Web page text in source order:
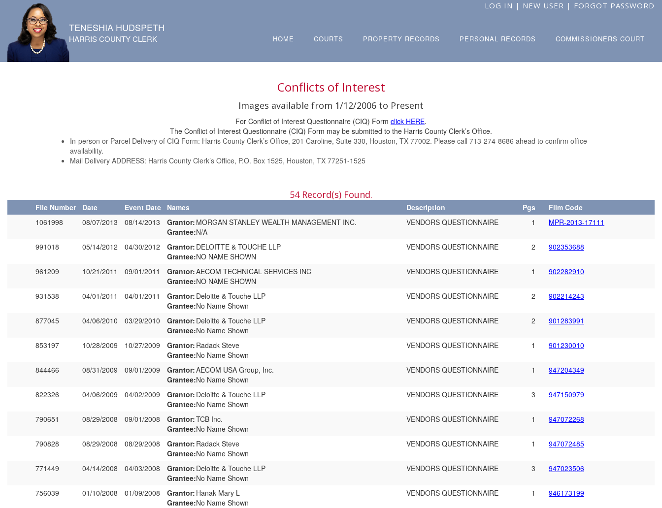
LOG IN | NEW USER | FORGOT PASSWORD
TENESHIA HUDSPETH
HARRIS COUNTY CLERK HOME COURTS PROPERTY RECORDS PERSONAL RECORDS COMMISSIONERS COURT
Conflicts of Interest
Images available from 1/12/2006 to Present
For Conflict of Interest Questionnaire (CIQ) Form click HERE.
The Conflict of Interest Questionnaire (CIQ) Form may be submitted to the Harris County Clerk’s Office.
In-person or Parcel Delivery of CIQ Form: Harris County Clerk’s Office, 201 Caroline, Suite 330, Houston, TX 77002. Please call 713-274-8686 ahead to confirm office
availability.
Mail Delivery ADDRESS: Harris County Clerk’s Office, P.O. Box 1525, Houston, TX 77251-1525
54 Record(s) Found.
File Number Date Event Date Names Description Pgs
Film Code
1061998
08/07/2013 08/14/2013 Grantor: MORGAN STANLEY WEALTH MANAGEMENT INC.
Grantee:N/A
VENDORS QUESTIONNAIRE 1 MPR-2013-17111
991018 05/14/2012 04/30/2012 Grantor: DELOITTE & TOUCHE LLP
Grantee:NO NAME SHOWN
VENDORS QUESTIONNAIRE 2 902353688
961209 10/21/2011 09/01/2011 Grantor:AECOM TECHNICAL SERVICES INC
Grantee:NO NAME SHOWN
VENDORS QUESTIONNAIRE 1 902282910
931538 04/01/2011 04/01/2011 Grantor: Deloitte & Touche LLP
Grantee:No Name Shown
VENDORS QUESTIONNAIRE 2 902214243
877045 04/06/2010 03/29/2010 Grantor: Deloitte & Touche LLP
Grantee:No Name Shown
VENDORS QUESTIONNAIRE 2 901283991
853197 10/28/2009 10/27/2009 Grantor: Radack Steve
Grantee:No Name Shown
VENDORS QUESTIONNAIRE 1 901230010
844466 08/31/2009 09/01/2009 Grantor:AECOM USA Group, Inc.
Grantee:No Name Shown
VENDORS QUESTIONNAIRE 1 947204349
822326 04/06/2009 04/02/2009 Grantor: Deloitte & Touche LLP
Grantee:No Name Shown
VENDORS QUESTIONNAIRE 3 947150979
790651 08/29/2008 09/01/2008 Grantor:TCB Inc.
Grantee:No Name Shown
VENDORS QUESTIONNAIRE 1 947072268
790828 08/29/2008 08/29/2008 Grantor: Radack Steve
Grantee:No Name Shown
VENDORS QUESTIONNAIRE 1 947072485
771449 04/14/2008 04/03/2008 Grantor: Deloitte & Touche LLP
Grantee:No Name Shown
VENDORS QUESTIONNAIRE 3 947023506
756039 01/10/2008 01/09/2008 Grantor: Hanak Mary L
Grantee:No Name Shown
VENDORS QUESTIONNAIRE 1 946173199